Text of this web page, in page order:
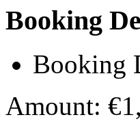
Booking
Booking
Amount: